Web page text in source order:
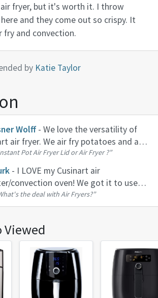
fryer, but it's worth it. I throw
and they come out so crispy. It
fry and convection.
by Katie Taylor
Wolff - We love the versatility of
air fryer. We air fry potatoes and and
on the weekly. Plus, with this
toast, heat up and bake.
Pot Air Fryer Lid or Air Fryer ?”
- I LOVE my Cusinart air
convection oven! We got it to use
a toaster, I had no idea how much I
as an air fryer. French frys are super
the deal with Air Fryers?”
Viewed